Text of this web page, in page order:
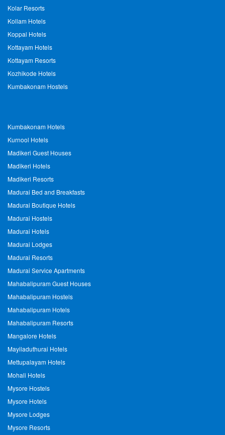
Kolar Resorts
Kollam Hotels
Koppal Hotels
Kottayam Hotels
Kottayam Resorts
Kozhikode Hotels
Kumbakonam Hostels
Kumbakonam Hotels
Kurnool Hotels
Madikeri Guest Houses
Madikeri Hotels
Madikeri Resorts
Madurai Bed and Breakfasts
Madurai Boutique Hotels
Madurai Hostels
Madurai Hotels
Madurai Lodges
Madurai Resorts
Madurai Service Apartments
Mahabalipuram Guest Houses
Mahabalipuram Hostels
Mahabalipuram Hotels
Mahabalipuram Resorts
Mangalore Hotels
Mayiladuthurai Hotels
Mettupalayam Hotels
Mohali Hotels
Mysore Hostels
Mysore Hotels
Mysore Lodges
Mysore Resorts